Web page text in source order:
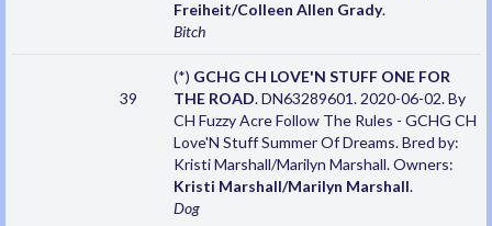
Freiheit/Colleen Allen Grady.
Bitch
39
(*) GCHG CH LOVE'N STUFF ONE FOR
THE ROAD. DN63289601. 2020-06-02. By
CH Fuzzy Acre Follow The Rules - GCHG CH
Love'N Stuff Summer Of Dreams. Bred by:
Kristi Marshall/Marilyn Marshall. Owners:
Kristi Marshall/Marilyn Marshall.
Dog